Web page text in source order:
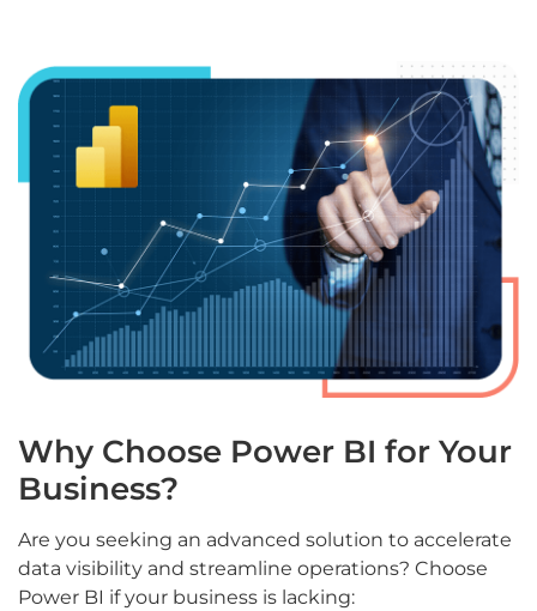
Why Choose Power BI for Your
Business?
Are you seeking an advanced solution to accelerate
data visibility and streamline operations? Choose
Power BI if your business is lacking: